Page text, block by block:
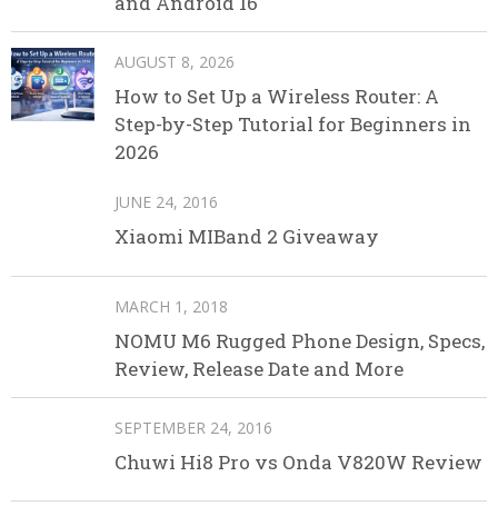
AUGUST 8, 2026
How to Set Up a Wireless Router: A
Step-by-Step Tutorial for Beginners in
2026
JUNE 24, 2016
Xiaomi MIBand 2 Giveaway
MARCH 1, 2018
NOMU M6 Rugged Phone Design, Specs,
Review, Release Date and More
SEPTEMBER 24, 2016
Chuwi Hi8 Pro vs Onda V820W Review